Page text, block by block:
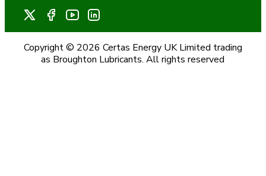
Copyright © 2026 Certas Energy UK Limited trading
as Broughton Lubricants. All rights reserved